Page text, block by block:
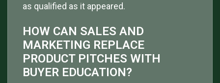
as qualified as it appeared.
HOW CAN SALES AND
MARKETING REPLACE
PRODUCT PITCHES WITH
BUYER EDUCATION?